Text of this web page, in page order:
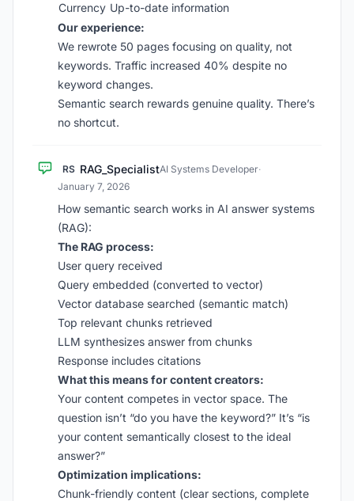
Currency Up-to-date information
Our experience:
We rewrote 50 pages focusing on quality, not
keywords. Traffic increased 40% despite no
keyword changes.
Semantic search rewards genuine quality. There’s
no shortcut.
RS RAG_SpecialistAI Systems Developer·
January 7, 2026
How semantic search works in AI answer systems
(RAG):
The RAG process:
User query received
Query embedded (converted to vector)
Vector database searched (semantic match)
Top relevant chunks retrieved
LLM synthesizes answer from chunks
Response includes citations
What this means for content creators:
Your content competes in vector space. The
question isn’t “do you have the keyword?” It’s “is
your content semantically closest to the ideal
answer?”
Optimization implications:
Chunk-friendly content (clear sections, complete